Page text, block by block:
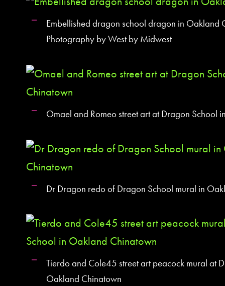
Embellished dragon school dragon in Oakland
Photography by West by Midwest
Omael and Romeo street art at Dragon School
Dr Dragon redo of Dragon School mural in
Tierdo and Cole45 street art peacock mural at
Oakland Chinatown